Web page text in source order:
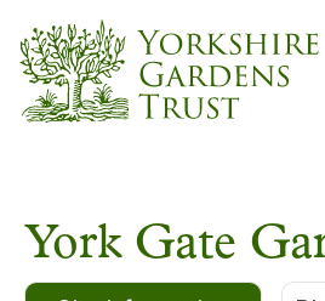
main
content
York Gate